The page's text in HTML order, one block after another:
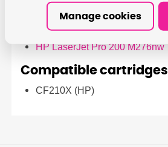
HP LaserJet Pro 200 M251nw
HP LaserJet Pro 200 M276
HP LaserJet Pro 200 M276n
HP LaserJet Pro 200 M276nw
Compatible cartridges
CF210X (HP)
Manage cookies